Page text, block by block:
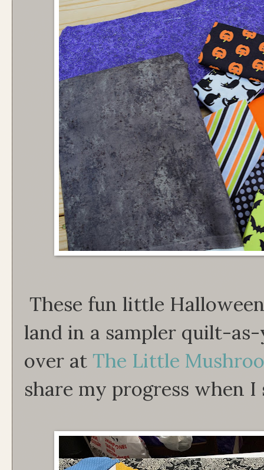
These fun little
land in a sampler quilt-
over at The Little
share my progress when I